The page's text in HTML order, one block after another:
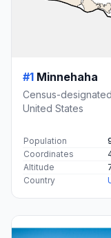
#1 Minnehaha
Census-
United States
Population
Coordinates
Altitude
Country